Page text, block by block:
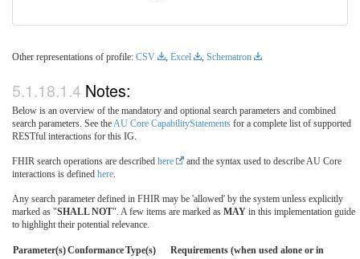
Other representations of profile: CSV Excel Schematron
Notes:
Below is an overview of the mandatory and optional search parameters and combined
search parameters. See theAU Core CapabilityStatements for a complete list of supported
RESTful interactions for this IG.
FHIR search operations are described here
and the syntax used to describe AU Core
interactions is defined here.
Any search parameter defined in FHIR may be 'allowed' by the system unless explicitly
marked as "SHALL NOT". A few items are marked as MAY in this implementation guide
to highlight their potential relevance.
Parameter(s)ConformanceType(s)
Requirements (when used alone or in